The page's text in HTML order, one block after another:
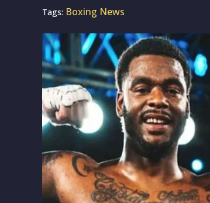
Tags: Boxing News